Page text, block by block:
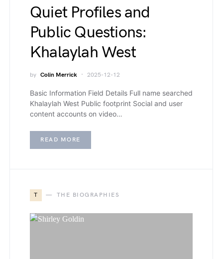
Quiet Profiles and
Public Questions:
Khalaylah West
by Colin Merrick 2025-12-12
Basic Information Field Details Full name searched
Khalaylah West Public footprint Social and user
content accounts on video…
READ MORE
T THE BIOGRAPHIES